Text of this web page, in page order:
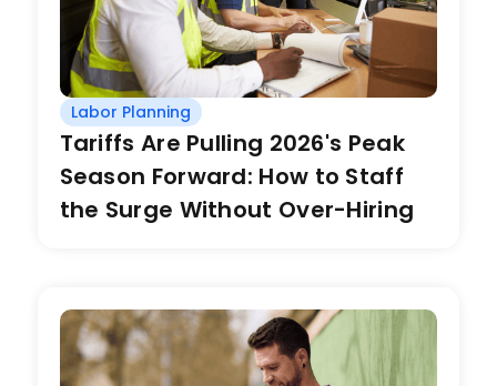
Labor Planning
Tariffs Are Pulling 2026's Peak
Season Forward: How to Staff
the Surge Without Over-Hiring